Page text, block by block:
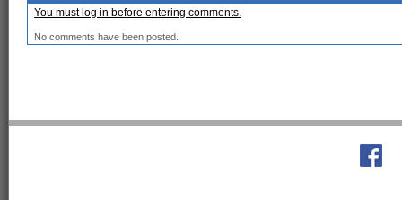
You must log in before entering comments.
No comments have been posted.